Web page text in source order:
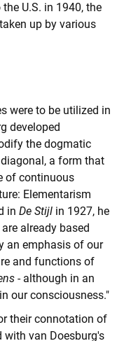
U.S. in 1940, the
up by various
were to be utilized in
developed
the dogmatic
a form that
of continuous
Elementarism
in De Stijl in 1927, he
already based
an emphasis of our
and functions of
- although in an
our consciousness."
their connotation of
van Doesburg's